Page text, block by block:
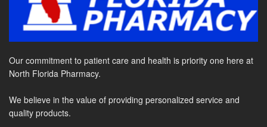
Our commitment to patient care and health is priority one here at
North Florida Pharmacy.
We believe in the value of providing personalized service and
quality products.